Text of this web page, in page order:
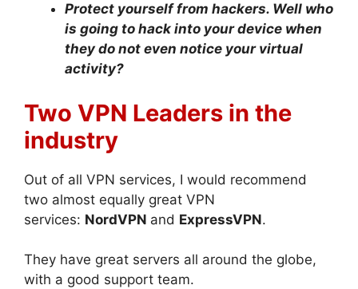
Protect yourself from hackers. Well who
is going to hack into your device when
they do not even notice your virtual
activity?
Two VPN Leaders in the
industry
Out of all VPN services, I would recommend
two almost equally great VPN
services: NordVPN and ExpressVPN.
They have great servers all around the globe,
with a good support team.